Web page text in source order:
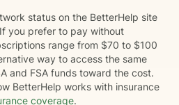
status on the BetterHelp site
you prefer to pay without
range from $70 to $100
way to access the same
and FSA funds toward the cost.
BetterHelp works with insurance
coverage.